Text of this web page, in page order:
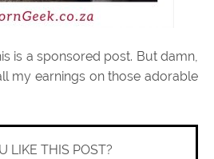
is a sponsored post. But damn,
my earnings on those adorable
LIKE THIS POST?